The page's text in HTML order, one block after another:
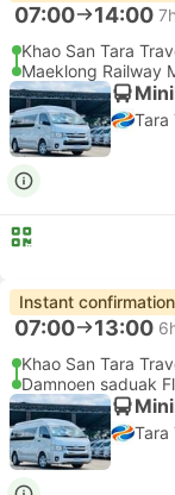
07:00 14:00 7h
Khao San Tara
Maeklong Railway
Tara
Instant confirmation
07:00 13:00
Khao San Tara
Damnoen saduak
Tara